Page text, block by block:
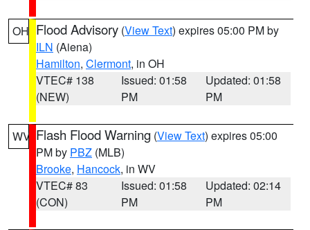
OH Flood Advisory (View Text) expires 05:00 PM by
ILN (Aiena)
Hamilton, Clermont, in OH
VTEC# 138
(NEW)
Issued: 01:58
PM
Updated: 01:58
PM
WV Flash Flood Warning (View Text) expires 05:00
PM by PBZ (MLB)
Brooke, Hancock, in WV
VTEC# 83
(CON)
Issued: 01:58
PM
Updated: 02:14
PM